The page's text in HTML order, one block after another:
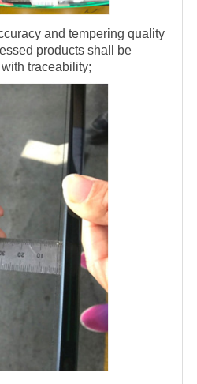
and tempering quality
products shall be
traceability;